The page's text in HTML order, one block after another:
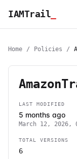
IAMTrail
Home / Policies /
LAST MODIFIED
5 months ago
March 12, 2026,
TOTAL VERSIONS
6